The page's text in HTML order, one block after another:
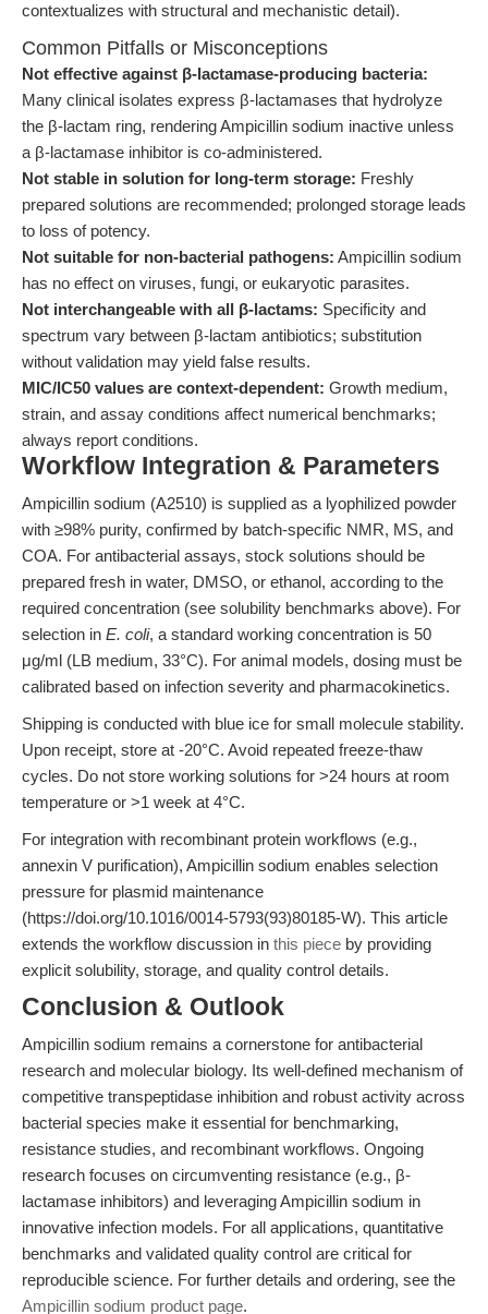
contextualizes with structural and mechanistic detail).
Common Pitfalls or Misconceptions
Not effective against β-lactamase-producing bacteria:
Many clinical isolates express β-lactamases that hydrolyze
the β-lactam ring, rendering Ampicillin sodium inactive unless
a β-lactamase inhibitor is co-administered.
Not stable in solution for long-term storage: Freshly
prepared solutions are recommended; prolonged storage leads
to loss of potency.
Not suitable for non-bacterial pathogens: Ampicillin sodium
has no effect on viruses, fungi, or eukaryotic parasites.
Not interchangeable with all β-lactams: Specificity and
spectrum vary between β-lactam antibiotics; substitution
without validation may yield false results.
MIC/IC50 values are context-dependent: Growth medium,
strain, and assay conditions affect numerical benchmarks;
always report conditions.
Workflow Integration & Parameters
Ampicillin sodium (A2510) is supplied as a lyophilized powder
with ≥98% purity, confirmed by batch-specific NMR, MS, and
COA. For antibacterial assays, stock solutions should be
prepared fresh in water, DMSO, or ethanol, according to the
required concentration (see solubility benchmarks above). For
selection in E. coli, a standard working concentration is 50
μg/ml (LB medium, 33°C). For animal models, dosing must be
calibrated based on infection severity and pharmacokinetics.
Shipping is conducted with blue ice for small molecule stability.
Upon receipt, store at -20°C. Avoid repeated freeze-thaw
cycles. Do not store working solutions for >24 hours at room
temperature or >1 week at 4°C.
For integration with recombinant protein workflows (e.g.,
annexin V purification), Ampicillin sodium enables selection
pressure for plasmid maintenance
(https://doi.org/10.1016/0014-5793(93)80185-W). This article
extends the workflow discussion in this piece by providing
explicit solubility, storage, and quality control details.
Conclusion & Outlook
Ampicillin sodium remains a cornerstone for antibacterial
research and molecular biology. Its well-defined mechanism of
competitive transpeptidase inhibition and robust activity across
bacterial species make it essential for benchmarking,
resistance studies, and recombinant workflows. Ongoing
research focuses on circumventing resistance (e.g., β-
lactamase inhibitors) and leveraging Ampicillin sodium in
innovative infection models. For all applications, quantitative
benchmarks and validated quality control are critical for
reproducible science. For further details and ordering, see the
Ampicillin sodium product page.